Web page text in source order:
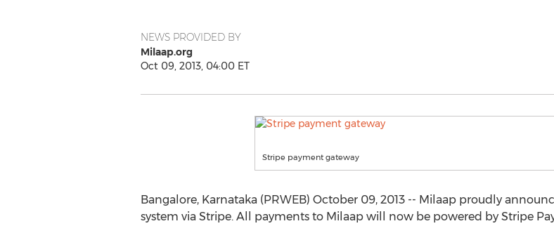
NEWS PROVIDED BY
Milaap.org
Oct 09, 2013, 04:00 ET
Stripe payment gateway
Bangalore, Karnataka (PRWEB) October 09, 2013 -- Milaap proudly
system via Stripe. All payments to Milaap will now be powered by Stripe